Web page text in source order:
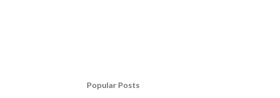
Popular Posts